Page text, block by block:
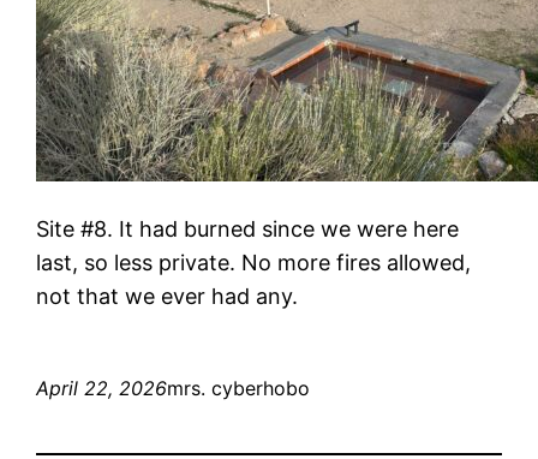
Site #8. It had burned since we were here
last, so less private. No more fires allowed,
not that we ever had any.
April 22, 2026mrs. cyberhobo